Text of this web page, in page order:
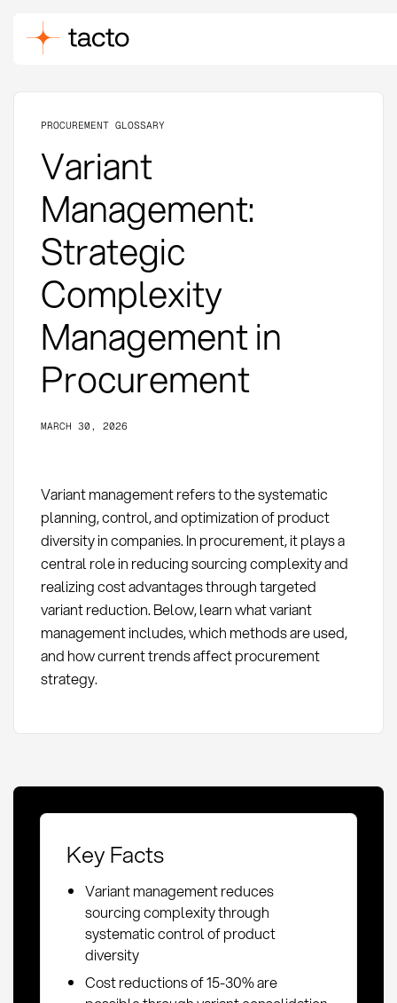
PROCUREMENT GLOSSARY
Variant
Management:
Strategic
Complexity
Management in
Procurement
MARCH 30, 2026
Variant management refers to the systematic
planning, control, and optimization of product
diversity in companies. In procurement, it plays a
central role in reducing sourcing complexity and
realizing cost advantages through targeted
variant reduction. Below, learn what variant
management includes, which methods are used,
and how current trends affect procurement
strategy.
Key Facts
Variant management reduces
sourcing complexity through
systematic control of product
diversity
Cost reductions of 15-30% are